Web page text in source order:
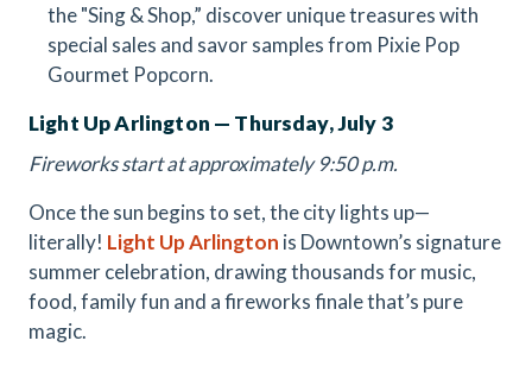
the "Sing & Shop,” discover unique treasures with
special sales and savor samples from Pixie Pop
Gourmet Popcorn.
Light Up Arlington — Thursday, July 3
Fireworks start at approximately 9:50 p.m.
Once the sun begins to set, the city lights up—
literally! Light Up Arlington is Downtown’s signature
summer celebration, drawing thousands for music,
food, family fun and a fireworks finale that’s pure
magic.